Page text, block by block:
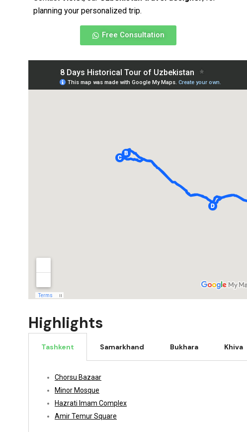
planning your personalized trip.
Free Consultation
Highlights
Tashkent Samarkhand Bukhara Khiva
Chorsu Bazaar
Minor Mosque
Hazrati Imam Complex
Amir Temur Square